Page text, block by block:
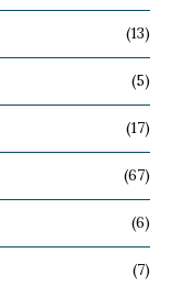
(13)
(5)
(17)
(67)
(6)
(7)